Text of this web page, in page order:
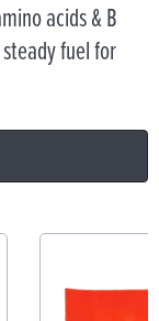
acids & B
fuel for